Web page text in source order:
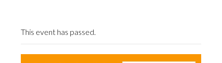
This event has passed.